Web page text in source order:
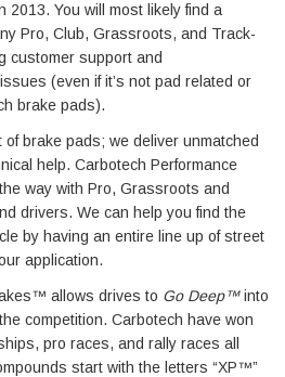
2013. You will most likely find a
Pro, Club, Grassroots, and Track-
customer support and
(even if it’s not pad related or
brake pads).
brake pads; we deliver unmatched
help. Carbotech Performance
way with Pro, Grassroots and
drivers. We can help you find the
by having an entire line up of street
application.
allows drives to Go Deep™into
competition. Carbotech have won
pro races, and rally races all
start with the letters “XP™”